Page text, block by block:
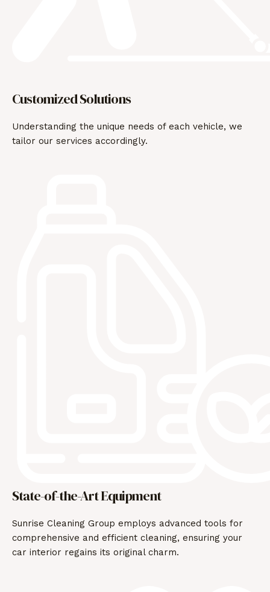
Customized Solutions
Understanding the unique needs of each vehicle, we
tailor our services accordingly.
State-of-the-Art Equipment
Sunrise Cleaning Group employs advanced tools for
comprehensive and efficient cleaning, ensuring your
car interior regains its original charm.